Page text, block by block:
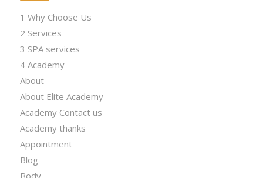
1 Why Choose Us
2 Services
3 SPA services
4 Academy
About
About Elite Academy
Academy Contact us
Academy thanks
Appointment
Blog